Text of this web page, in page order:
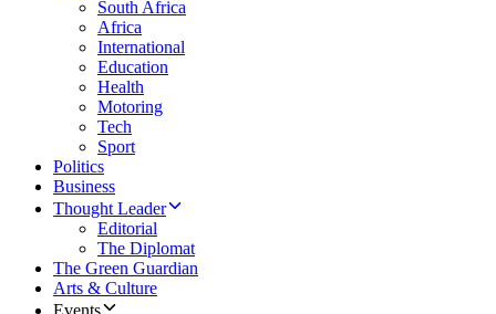
South Africa
Africa
International
Education
Health
Motoring
Tech
Sport
Politics
Business
Thought Leader
Editorial
The Diplomat
The Green Guardian
Arts & Culture